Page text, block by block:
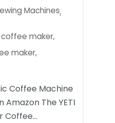
Machines,
maker,
maker,
Coffee Machine
Amazon The YETI
Coffee…